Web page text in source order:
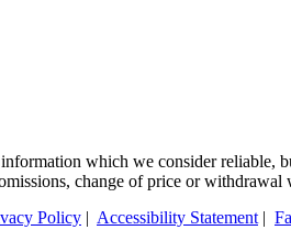
which we consider reliable,
change of price or withdrawal
Policy | Accessibility Statement |